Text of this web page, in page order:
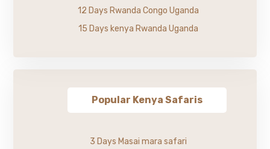
12 Days Rwanda Congo Uganda
15 Days kenya Rwanda Uganda
Popular Kenya Safaris
3 Days Masai mara safari